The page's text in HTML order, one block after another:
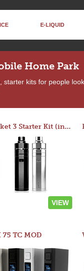
E-LIQUID
Home Park
kits for people
Rocket 3 Starter Kit (in colors)
VIEW
75 TC MOD